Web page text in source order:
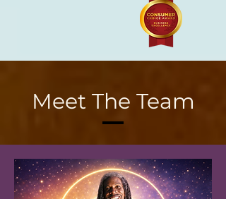
Meet The Team